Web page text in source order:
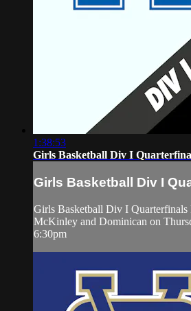
1:38:53
Girls Basketball Div I
Girls Basketball Div I
Girls Basketball Div I Quarterfinals
McKinley and Dominican on
6:30pm